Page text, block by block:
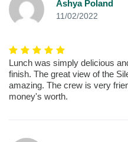
Ashya Poland
11/02/2022
Lunch was simply delicious
finish. The great view of the
amazing. The crew is very
money's worth.